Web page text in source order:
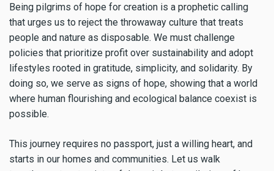
Being pilgrims of hope for creation is a prophetic calling
that urges us to reject the throwaway culture that treats
people and nature as disposable. We must challenge
policies that prioritize profit over sustainability and adopt
lifestyles rooted in gratitude, simplicity, and solidarity. By
doing so, we serve as signs of hope, showing that a world
where human flourishing and ecological balance coexist is
possible.
This journey requires no passport, just a willing heart, and
starts in our homes and communities. Let us walk